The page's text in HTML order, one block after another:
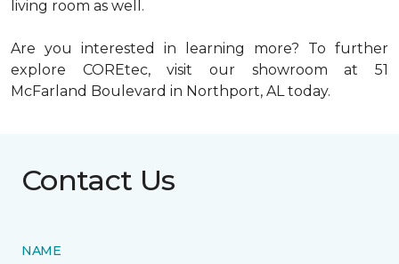
living room as well.
Are you interested in learning more? To further
explore COREtec, visit our showroom at 51
McFarland Boulevard in Northport, AL today.
Contact Us
NAME